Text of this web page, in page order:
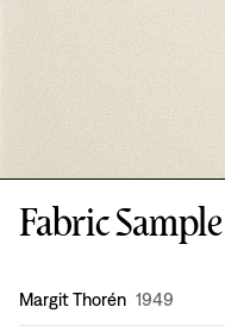
Fabric
Design:
Margit Thorén 1949